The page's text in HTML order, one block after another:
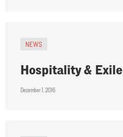
NEWS
Hospitality & Exile
December 1, 2016